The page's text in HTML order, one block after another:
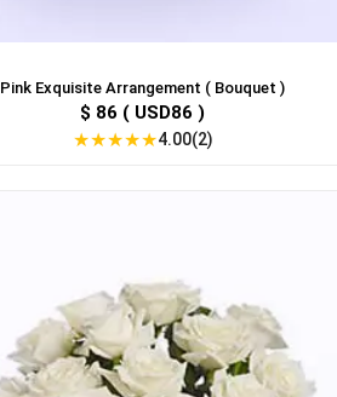
Pink Exquisite Arrangement ( Bouquet )
$ 86 ( USD86 )
★★★★★4.00(2)